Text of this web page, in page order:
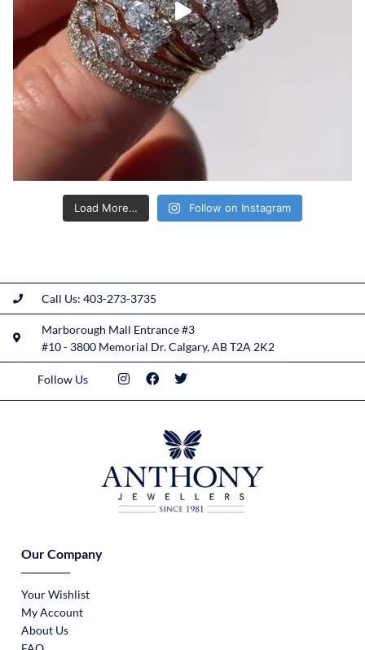
Load More… Follow on Instagram
Call Us: 403-273-3735
Marborough Mall Entrance #3
#10 - 3800 Memorial Dr. Calgary, AB T2A 2K2
Follow Us
Our Company
Your Wishlist
My Account
About Us